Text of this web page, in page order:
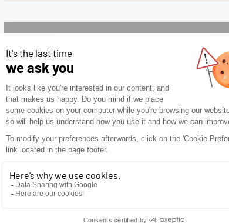
WOULD YOU LIKE TO
OPEN A SEGUIN
STORE? DON’T WAIT
ANY LONGER AND
DISCOVER THE
SEGUIN
ADVANTAGES.
Joining our network is much more